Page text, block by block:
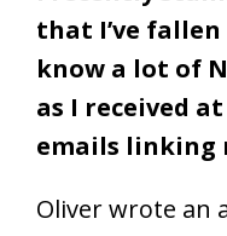
that I’ve
know a lot of
as I received
emails linking
Oliver wrote an